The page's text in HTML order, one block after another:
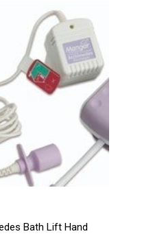
Bath Lift Hand